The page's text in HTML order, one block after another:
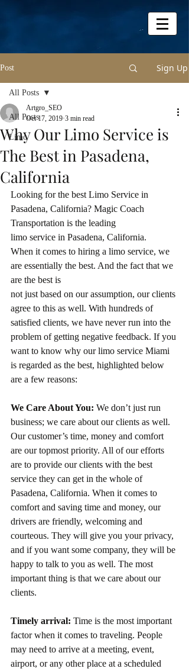
Post Sign Up
All Posts
Limo
All Posts
Why Our Limo Service is
The Best in Pasadena,
California
Artgro_SEO
Oct 17, 2019 3 min read
Looking for the best Limo Service in
Pasadena, California? Magic Coach
Transportation is the leading
limo service in Pasadena, California.
When it comes to hiring a limo service, we
are essentially the best. And the fact that we
are the best is
not just based on our assumption, our clients
agree to this as well. With hundreds of
satisfied clients, we have never run into the
problem of getting negative feedback. If you
want to know why our limo service Miami
is regarded as the best, highlighted below
are a few reasons:
We Care About You: We don’t just run
business; we care about our clients as well.
Our customer’s time, money and comfort
are our topmost priority. All of our efforts
are to provide our clients with the best
service they can get in the whole of
Pasadena, California. When it comes to
comfort and saving time and money, our
drivers are friendly, welcoming and
courteous. They will give you your privacy,
and if you want some company, they will be
happy to talk to you as well. The most
important thing is that we care about our
clients.
Timely arrival: Time is the most important
factor when it comes to traveling. People
may need to arrive at a meeting, event,
airport, or any other place at a scheduled